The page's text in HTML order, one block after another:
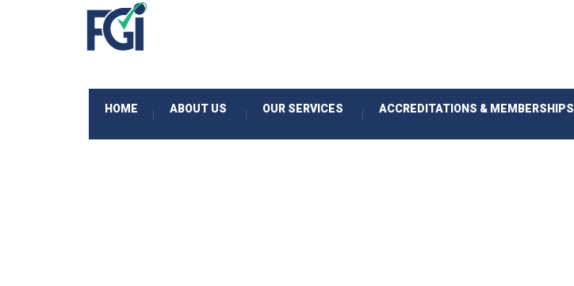
HOME | ABOUT US | OUR SERVICES | ACCREDITATIONS & MEMBERSHIPS